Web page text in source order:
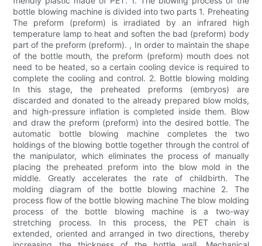
bottle blowing machine is divided into two parts 1. Preheating
The preform (preform) is irradiated by an infrared high
temperature lamp to heat and soften the bad (preform) body
part of the preform (preform). , In order to maintain the shape
of the bottle mouth, the preform (preform) mouth does not
need to be heated, so a certain cooling device is required to
complete the cooling and control. 2. Bottle blowing molding
In this stage, the preheated preforms (embryos) are
discarded and donated to the already prepared blow molds,
and high-pressure inflation is completed inside them. Blow
and draw the preform (preform) into the desired bottle. The
automatic bottle blowing machine completes the two
holdings of the blowing bottle together through the control of
the manipulator, which eliminates the process of manually
placing the preheated preform into the blow mold in the
middle. Greatly accelerates the rate of childbirth. The
molding diagram of the bottle blowing machine 2. The
process flow of the bottle blowing machine The blow molding
process of the bottle blowing machine is a two-way
stretching process. In this process, the PET chain is
extended, oriented and arranged in two directions, thereby